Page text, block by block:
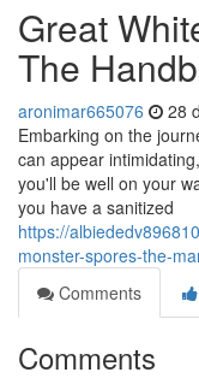
Great
The
aronimar665076 28
Embarking on the
can appear
you'll be well on your
you have a sanitized
https://
monster-spores-the-
Comments
Comments